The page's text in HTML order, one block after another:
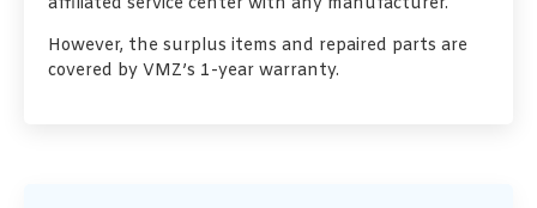
However, the surplus items and repaired parts are
covered by VMZ’s 1-year warranty.